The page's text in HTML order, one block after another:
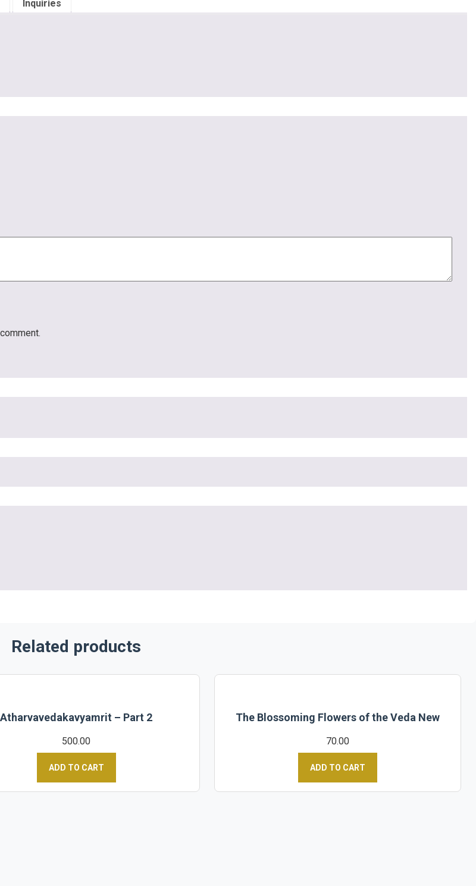
Inquiries
Related products
Atharvavedakavyamrit – Part 2
500.00
ADD TO CART
The Blossoming Flowers of the Veda New
70.00
ADD TO CART